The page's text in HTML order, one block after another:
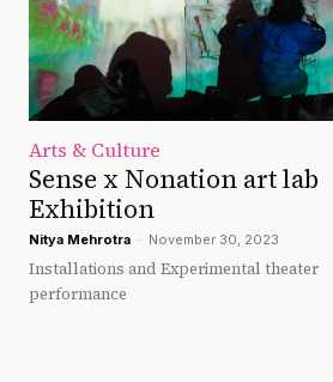
Arts & Culture
Sense x Nonation art lab
Exhibition
Nitya Mehrotra - November 30, 2023
Installations and Experimental theater
performance